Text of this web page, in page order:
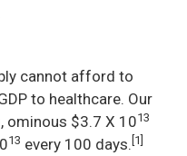
cannot afford to
to healthcare. Our
ominous $3.7 X 1013
13 every 100 days. [1]